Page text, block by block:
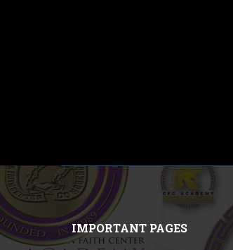
IMPORTANT PAGES